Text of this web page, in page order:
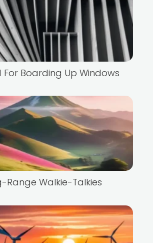
For Boarding Up Windows
Range Walkie-Talkies